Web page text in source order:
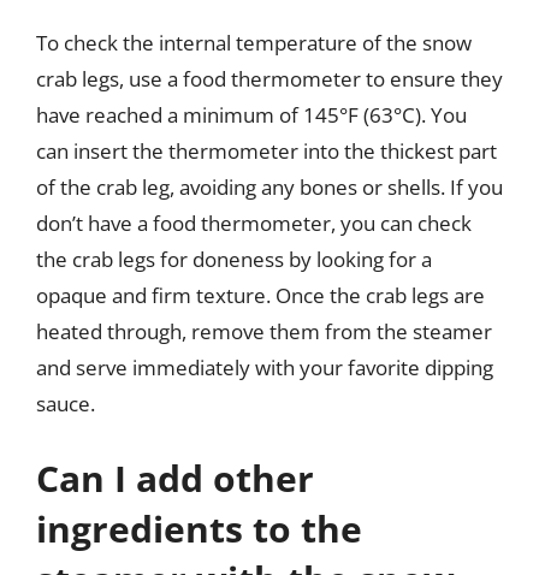
To check the internal temperature of the snow
crab legs, use a food thermometer to ensure they
have reached a minimum of 145°F (63°C). You
can insert the thermometer into the thickest part
of the crab leg, avoiding any bones or shells. If you
don’t have a food thermometer, you can check
the crab legs for doneness by looking for a
opaque and firm texture. Once the crab legs are
heated through, remove them from the steamer
and serve immediately with your favorite dipping
sauce.
Can I add other
ingredients to the